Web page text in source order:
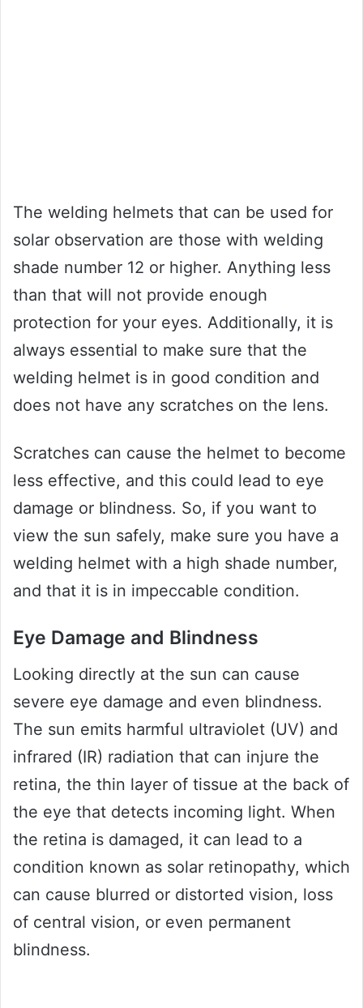
The welding helmets that can be used for
solar observation are those with welding
shade number 12 or higher. Anything less
than that will not provide enough
protection for your eyes. Additionally, it is
always essential to make sure that the
welding helmet is in good condition and
does not have any scratches on the lens.
Scratches can cause the helmet to become
less effective, and this could lead to eye
damage or blindness. So, if you want to
view the sun safely, make sure you have a
welding helmet with a high shade number,
and that it is in impeccable condition.
Eye Damage and Blindness
Looking directly at the sun can cause
severe eye damage and even blindness.
The sun emits harmful ultraviolet (UV) and
infrared (IR) radiation that can injure the
retina, the thin layer of tissue at the back of
the eye that detects incoming light. When
the retina is damaged, it can lead to a
condition known as solar retinopathy, which
can cause blurred or distorted vision, loss
of central vision, or even permanent
blindness.